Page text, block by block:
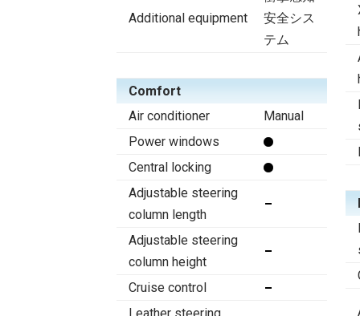
Additional equipment
安全シス
テム
Comfort
Air conditioner
Manual
Power windows
Central locking
Adjustable steering
column length
Adjustable steering
column height
Cruise control
Leather steering